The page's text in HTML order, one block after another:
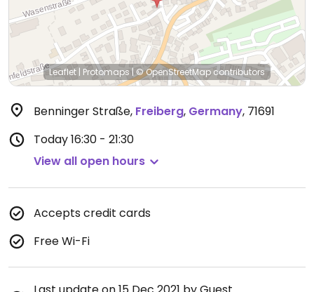
Leaflet | Protomaps|© OpenStreetMapcontributors
Benninger Straße, Freiberg, Germany, 71691
Today16:30 - 21:30
View all open hours
Accepts credit cards
Free Wi-Fi